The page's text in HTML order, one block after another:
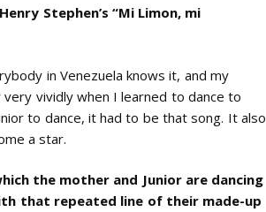
Stephen’s “Mi Limon, mi
in Venezuela knows it, and my
vividly when I learned to dance to
to dance, it had to be that song. It also
a star.
the mother and Junior are dancing
that repeated line of their made-up